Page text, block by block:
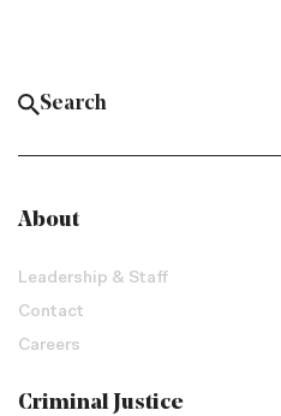
About
Leadership & Staff
Contact
Careers
Criminal Justice